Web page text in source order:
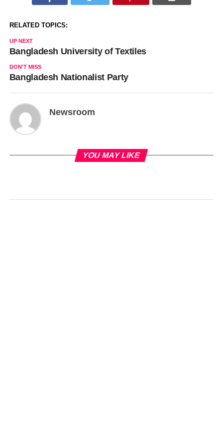
RELATED TOPICS:
UP NEXT
Bangladesh University of Textiles
DON'T MISS
Bangladesh Nationalist Party
Newsroom
YOU MAY LIKE